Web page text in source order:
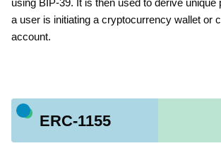
using BIP-39. It is then used to derive
a user is initiating a cryptocurrency wallet or
account.
ERC-1155